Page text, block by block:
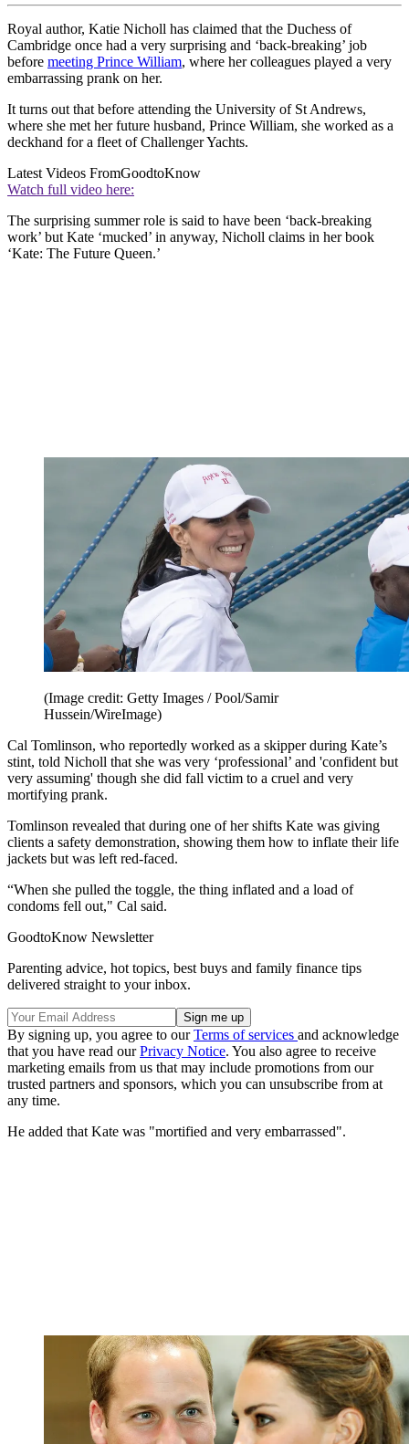
Royal author, Katie Nicholl has claimed that the Duchess of
Cambridge once had a very surprising and ‘back-breaking’ job
before meeting Prince William, where her colleagues played a very
embarrassing prank on her.
It turns out that before attending the University of St Andrews,
where she met her future husband, Prince William, she worked as a
deckhand for a fleet of Challenger Yachts.
Latest Videos FromGoodtoKnow
Watch full video here:
The surprising summer role is said to have been ‘back-breaking
work’ but Kate ‘mucked’ in anyway, Nicholl claims in her book
‘Kate: The Future Queen.’
(Image credit: Getty Images / Pool/Samir
Hussein/WireImage)
Cal Tomlinson, who reportedly worked as a skipper during Kate’s
stint, told Nicholl that she was very ‘professional’ and 'confident but
very assuming' though she did fall victim to a cruel and very
mortifying prank.
Tomlinson revealed that during one of her shifts Kate was giving
clients a safety demonstration, showing them how to inflate their life
jackets but was left red-faced.
“When she pulled the toggle, the thing inflated and a load of
condoms fell out," Cal said.
GoodtoKnow Newsletter
Parenting advice, hot topics, best buys and family finance tips
delivered straight to your inbox.
By signing up, you agree to ourTerms of services and acknowledge
that you have read ourPrivacy Notice. You also agree to receive
marketing emails from us that may include promotions from our
trusted partners and sponsors, which you can unsubscribe from at
any time.
He added that Kate was "mortified and very embarrassed".